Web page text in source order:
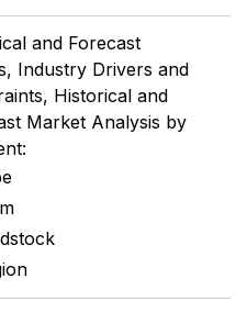
and Forecast
Industry Drivers and
Historical and
Market Analysis by